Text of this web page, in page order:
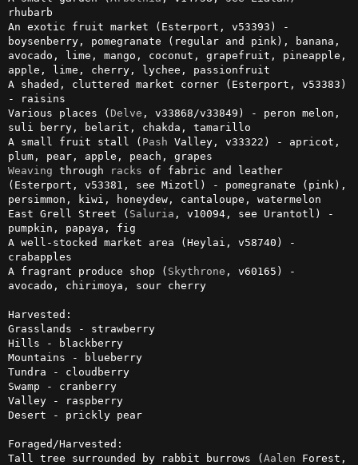
rhubarb
An exotic fruit market (Esterport, v53393) -
boysenberry, pomegranate (regular and pink), banana,
avocado, lime, mango, coconut, grapefruit, pineapple,
apple, lime, cherry, lychee, passionfruit
A shaded, cluttered market corner (Esterport, v53383)
- raisins
Various places ( Delve , v33868/v33849) - peron melon,
suli berry, belarit, chakda, tamarillo
A small fruit stall ( Pash Valley, v33322) - apricot,
Weaving through racks of fabric and leather
(Esterport, v53381, see Mizotl) - pomegranate (pink),
persimmon, kiwi, honeydew, cantaloupe, watermelon
East Grell Street ( Saluria , v10094, see Urantotl) -
pumpkin, papaya, fig
A well-stocked market area (Heylai, v58740) -
crabapples
A fragrant produce shop ( Skythrone , v60165) -
avocado, chirimoya, sour cherry
Harvested:
Grasslands - strawberry
Hills - blackberry
Mountains - blueberry
Tundra - cloudberry
Swamp - cranberry
Valley - raspberry
Desert - prickly pear
Foraged/Harvested:
Tall tree surrounded by rabbit burrows (Aalen Forest,